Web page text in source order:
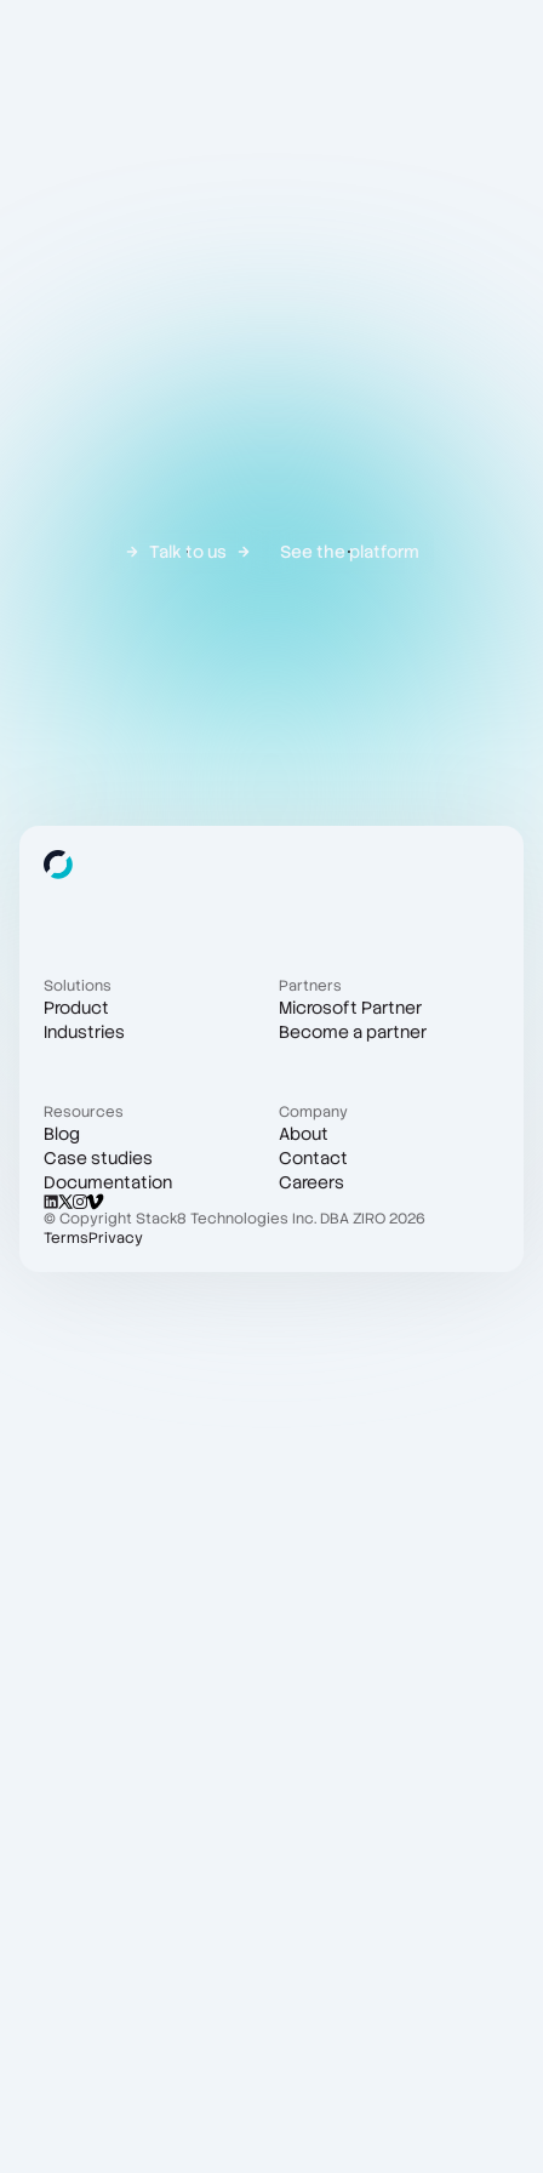
Talk to us See the platform
Solutions
Product
Industries
Partners
Microsoft Partner
Become a partner
Resources
Blog
Case studies
Documentation
Company
About
Contact
Careers
© Copyright Stack8 Technologies Inc. DBA ZIRO 2026
TermsPrivacy